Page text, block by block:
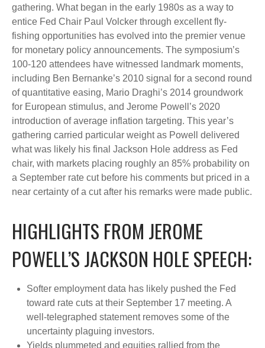
gathering. What began in the early 1980s as a way to
entice Fed Chair Paul Volcker through excellent fly-
fishing opportunities has evolved into the premier venue
for monetary policy announcements. The symposium’s
100-120 attendees have witnessed landmark moments,
including Ben Bernanke’s 2010 signal for a second round
of quantitative easing, Mario Draghi’s 2014 groundwork
for European stimulus, and Jerome Powell’s 2020
introduction of average inflation targeting. This year’s
gathering carried particular weight as Powell delivered
what was likely his final Jackson Hole address as Fed
chair, with markets placing roughly an 85% probability on
a September rate cut before his comments but priced in a
near certainty of a cut after his remarks were made public.
HIGHLIGHTS FROM JEROME
POWELL’S JACKSON HOLE SPEECH:
Softer employment data has likely pushed the Fed
toward rate cuts at their September 17 meeting. A
well-telegraphed statement removes some of the
uncertainty plaguing investors.
Yields plummeted and equities rallied from the